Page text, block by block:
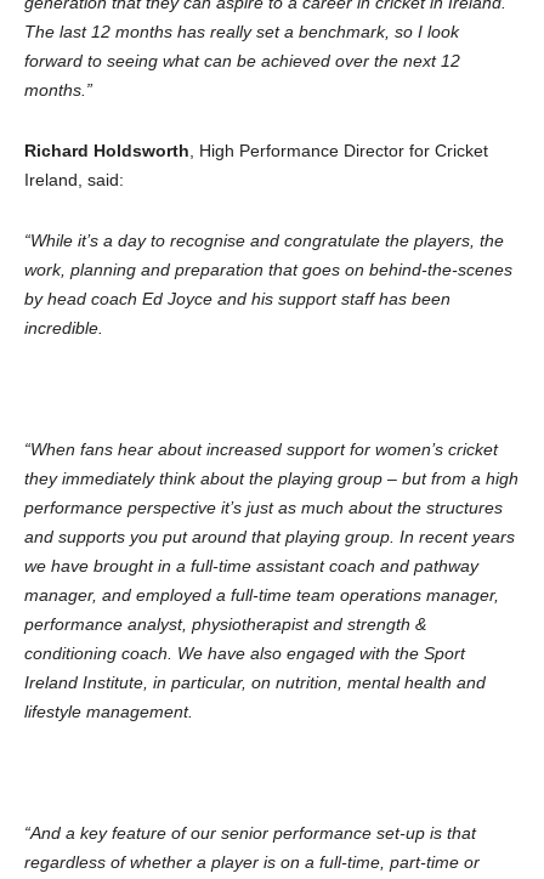
The last 12 months has really set a benchmark, so I look
forward to seeing what can be achieved over the next 12
months.”
Richard Holdsworth , High Performance Director for Cricket
Ireland, said:
“While it’s a day to recognise and congratulate the players, the
work, planning and preparation that goes on behind-the-scenes
by head coach Ed Joyce and his support staff has been
incredible.
“When fans hear about increased support for women’s cricket
they immediately think about the playing group – but from a high
performance perspective it’s just as much about the structures
and supports you put around that playing group. In recent years
we have brought in a full-time assistant coach and pathway
manager, and employed a full-time team operations manager,
performance analyst, physiotherapist and strength &
conditioning coach. We have also engaged with the Sport
Ireland Institute, in particular, on nutrition, mental health and
lifestyle management.
“And a key feature of our senior performance set-up is that
regardless of whether a player is on a full-time, part-time or